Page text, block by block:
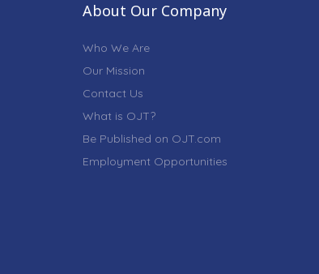
About Our Company
Who We Are
Our Mission
Contact Us
What is OJT?
Be Published on OJT.com
Employment Opportunities